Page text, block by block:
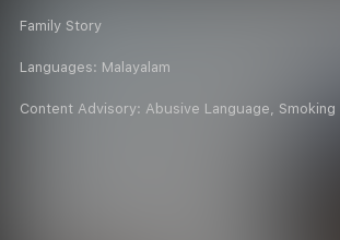
Family Story
Languages: Malayalam
Content Advisory: Abusive Language, Smoking